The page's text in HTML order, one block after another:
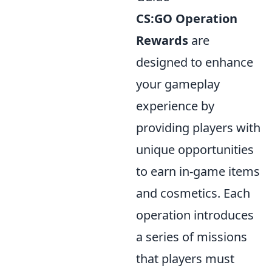
CS:GO Operation
Rewards are
designed to enhance
your gameplay
experience by
providing players with
unique opportunities
to earn in-game items
and cosmetics. Each
operation introduces
a series of missions
that players must